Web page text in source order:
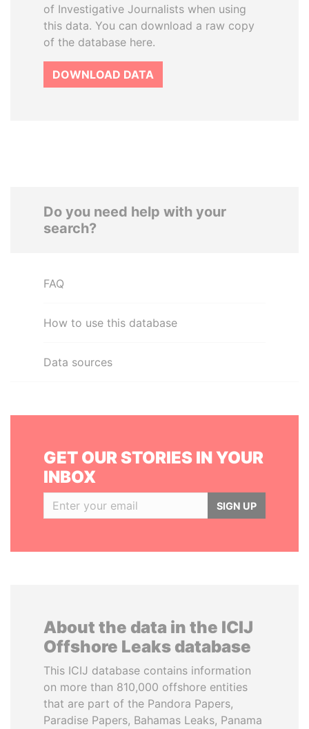
of Investigative Journalists when using
this data. You can download a raw copy
of the database here.
DOWNLOAD DATA
Do you need help with your
search?
FAQ
How to use this database
Data sources
GET OUR STORIES IN YOUR
INBOX
SIGN UP
About the data in the ICIJ
Offshore Leaks database
This ICIJ database contains information
on more than 810,000 offshore entities
that are part of the Pandora Papers,
Paradise Papers, Bahamas Leaks, Panama